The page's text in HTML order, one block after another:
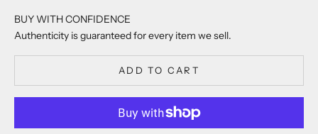
BUY WITH CONFIDENCE
Authenticity is guaranteed for every item we sell.
ADD TO CART